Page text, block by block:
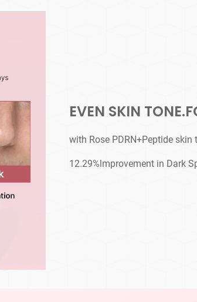
EVEN SKIN
with Rose PDRN+Peptide
12.29%lmprovement in Dark